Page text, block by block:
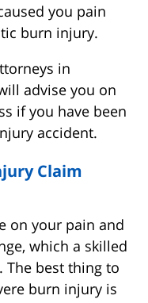
you pain
burn injury.
in
advise you on
if you have been
accident.
Claim
on your pain and
which a skilled
The best thing to
burn injury is